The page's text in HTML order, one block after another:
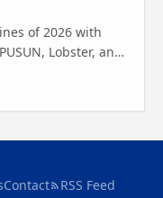
of 2026 with
Lobster, and
Contact RSS Feed